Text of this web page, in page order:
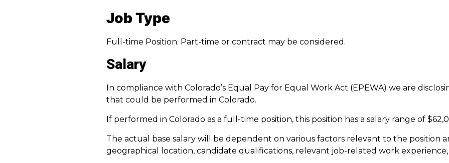
Job Type
Full-time Position. Part-time or contract may be considered.
Salary
In compliance with Colorado’s Equal Pay for Equal Work Act (EPEWA) we are
that could be performed in Colorado.
If performed in Colorado as a full-time position, this position has a salary range of
The actual base salary will be dependent on various factors relevant to the position
geographical location, candidate qualifications, relevant job-related work